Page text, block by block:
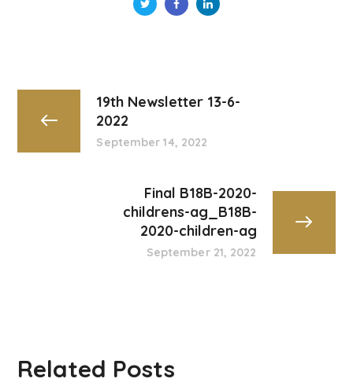
19th Newsletter 13-6-
2022
September 14, 2022
Final B18B-2020-
childrens-ag_B18B-
2020-children-ag
September 21, 2022
Related Posts